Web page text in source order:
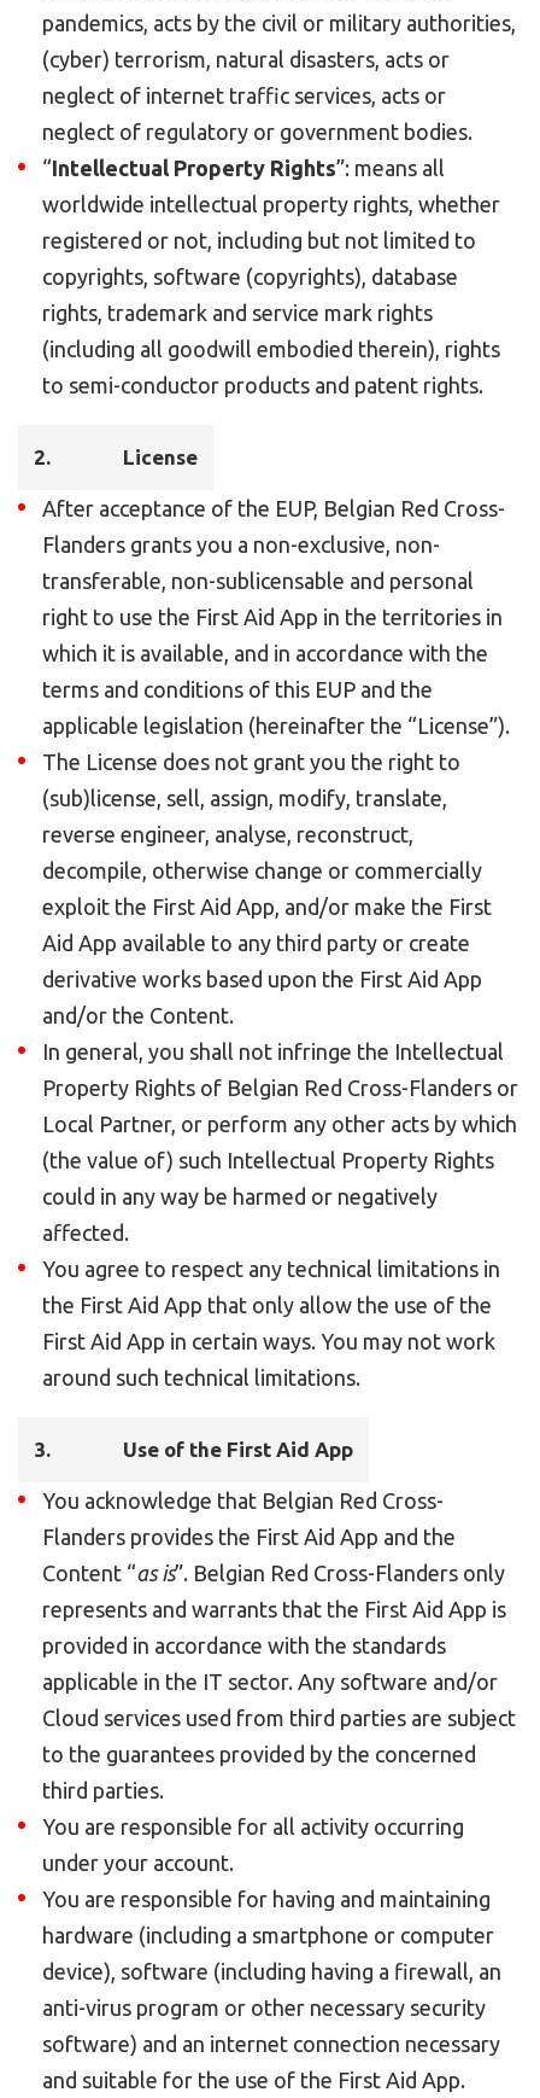
pandemics, acts by the civil or military authorities,
(cyber) terrorism, natural disasters, acts or
neglect of internet traffic services, acts or
neglect of regulatory or government bodies.
“Intellectual Property Rights”: means all
worldwide intellectual property rights, whether
registered or not, including but not limited to
copyrights, software (copyrights), database
rights, trademark and service mark rights
(including all goodwill embodied therein), rights
to semi-conductor products and patent rights.
2. License
After acceptance of the EUP, Belgian Red Cross-
Flanders grants you a non-exclusive, non-
transferable, non-sublicensable and personal
right to use the First Aid App in the territories in
which it is available, and in accordance with the
terms and conditions of this EUP and the
applicable legislation (hereinafter the “License”).
The License does not grant you the right to
(sub)license, sell, assign, modify, translate,
reverse engineer, analyse, reconstruct,
decompile, otherwise change or commercially
exploit the First Aid App, and/or make the First
Aid App available to any third party or create
derivative works based upon the First Aid App
and/or the Content.
In general, you shall not infringe the Intellectual
Property Rights of Belgian Red Cross-Flanders or
Local Partner, or perform any other acts by which
(the value of) such Intellectual Property Rights
could in any way be harmed or negatively
affected.
You agree to respect any technical limitations in
the First Aid App that only allow the use of the
First Aid App in certain ways. You may not work
around such technical limitations.
3. Use of the First Aid App
You acknowledge that Belgian Red Cross-
Flanders provides the First Aid App and the
Content “as is”. Belgian Red Cross-Flanders only
represents and warrants that the First Aid App is
provided in accordance with the standards
applicable in the IT sector. Any software and/or
Cloud services used from third parties are subject
to the guarantees provided by the concerned
third parties.
You are responsible for all activity occurring
under your account.
You are responsible for having and maintaining
hardware (including a smartphone or computer
device), software (including having a firewall, an
anti-virus program or other necessary security
software) and an internet connection necessary
and suitable for the use of the First Aid App.